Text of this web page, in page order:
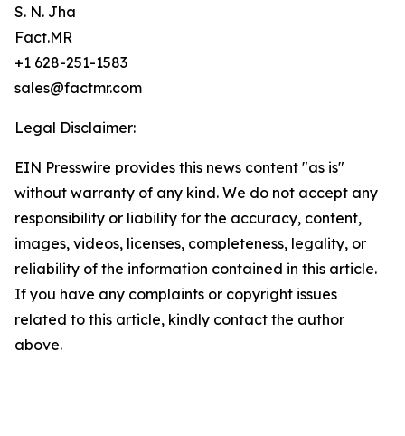
S. N. Jha
Fact.MR
+1 628-251-1583
sales@factmr.com
Legal Disclaimer:
EIN Presswire provides this news content "as is"
without warranty of any kind. We do not accept any
responsibility or liability for the accuracy, content,
images, videos, licenses, completeness, legality, or
reliability of the information contained in this article.
If you have any complaints or copyright issues
related to this article, kindly contact the author
above.